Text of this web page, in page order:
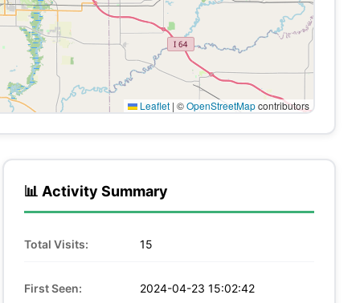
Leaflet | ©OpenStreetMapcontributors
📊 Activity Summary
Total Visits: 15
First Seen: 2024-04-23 15:02:42